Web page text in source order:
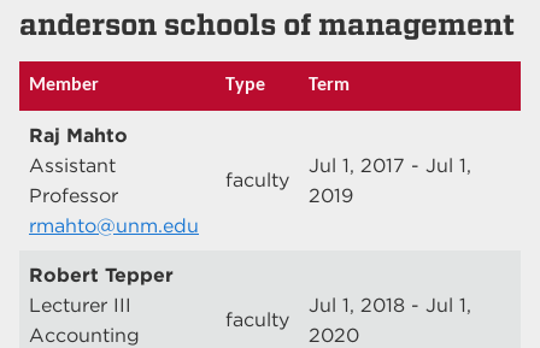
anderson schools of management
Member Type Term
Raj Mahto
Assistant
Professor
rmahto@unm.edu
faculty
Jul 1, 2017 - Jul 1,
2019
Robert Tepper
Lecturer III
Accounting
faculty
Jul 1, 2018 - Jul 1,
2020